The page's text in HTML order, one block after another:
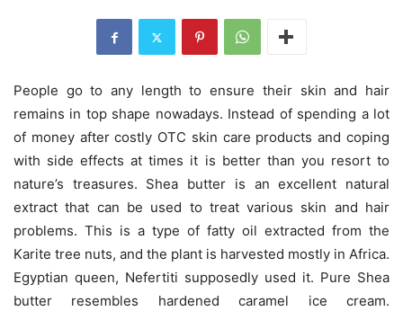
People go to any length to ensure their skin and hair
remains in top shape nowadays. Instead of spending a lot
of money after costly OTC skin care products and coping
with side effects at times it is better than you resort to
nature’s treasures. Shea butter is an excellent natural
extract that can be used to treat various skin and hair
problems. This is a type of fatty oil extracted from the
Karite tree nuts, and the plant is harvested mostly in Africa.
Egyptian queen, Nefertiti supposedly used it. Pure Shea
butter resembles hardened caramel ice cream.